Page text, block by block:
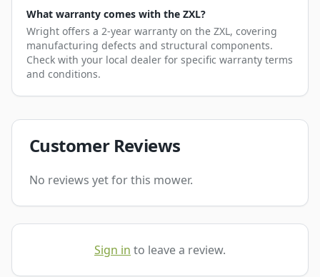
What warranty comes with the ZXL?
Wright offers a 2-year warranty on the ZXL, covering
manufacturing defects and structural components.
Check with your local dealer for specific warranty terms
and conditions.
Customer Reviews
No reviews yet for this mower.
Sign in to leave a review.